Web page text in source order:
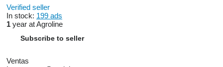
Verified seller
In stock: 199 ads
1 year at Agroline
Subscribe to seller
Ventas